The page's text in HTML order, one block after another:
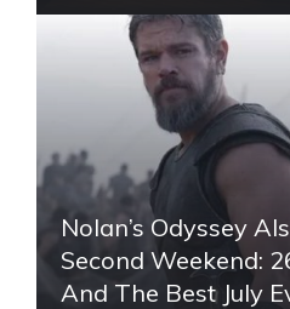
Nolan’s Odyssey
Second Weekend:
And The Best July